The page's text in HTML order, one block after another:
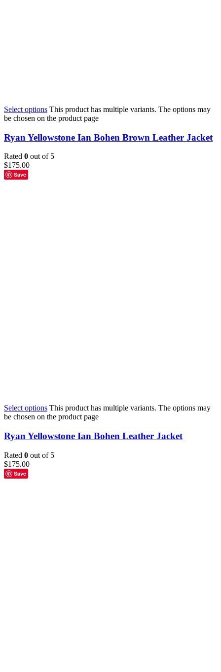
Select options This product has multiple variants. The options may
be chosen on the product page
Ryan Yellowstone Ian Bohen Brown Leather Jacket
Rated 0 out of 5
$175.00
Save
Select options This product has multiple variants. The options may
be chosen on the product page
Ryan Yellowstone Ian Bohen Leather Jacket
Rated 0 out of 5
$175.00
Save